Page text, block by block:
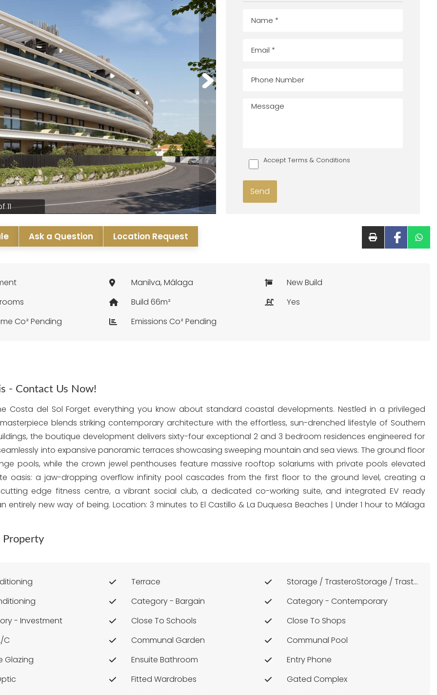
11
Accept Terms & Conditions
Ask a Question Location Request
Manilva, Málaga
New Build
Build 66m²
Yes
Co² Pending
Emissions Co² Pending
- Contact Us Now!
Costa del Sol Forget everything you know about standard coastal developments. Nestled in a privileged
blends striking contemporary architecture with the effortless, sun-drenched lifestyle of Southern
the boutique development delivers sixty-four exceptional 2 and 3 bedroom residences engineered for
into expansive panoramic terraces showcasing sweeping mountain and sea views. The ground floor
pools, while the crown jewel penthouses feature massive rooftop solariums with private pools elevated
oasis: a jaw-dropping overflow infinity pool cascades from the first floor to the ground level, creating a
edge fitness centre, a vibrant social club, a dedicated co-working suite, and integrated EV ready
new way of being. Location: 3 minutes to El Castillo & La Duquesa Beaches | Under 1 hour to Málaga
Property
Terrace
Storage / TrasteroStorage / Trastero
Category - Bargain
Category - Contemporary
- Investment
Close To Schools
Close To Shops
c
Communal Garden
Communal Pool
Glazing
Ensuite Bathroom
Entry Phone
Fitted Wardrobes
Gated Complex